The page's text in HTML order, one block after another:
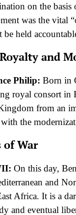
on the
was the vital
be held
and
Philip: Born in
royal consort
from an
the
of War
On this day,
and
Africa. It is a
and eventual